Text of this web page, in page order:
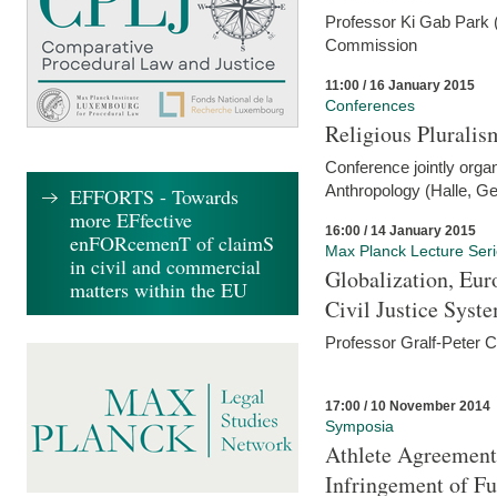
Professor Ki Gab Park
Commission
11:00 / 16 January 2015
Conferences
Religious
Conference jointly
Anthropology (Halle,
16:00 / 14 January 2015
Max Planck Lecture
Globalization,
Civil Justice
Professor Gralf-Peter
17:00 / 10 November 2014
Symposia
Athlete
Infringement of
EFFORTS - Towards
more EFfective
enFORcemenT of claimS
in civil and commercial
matters within the EU